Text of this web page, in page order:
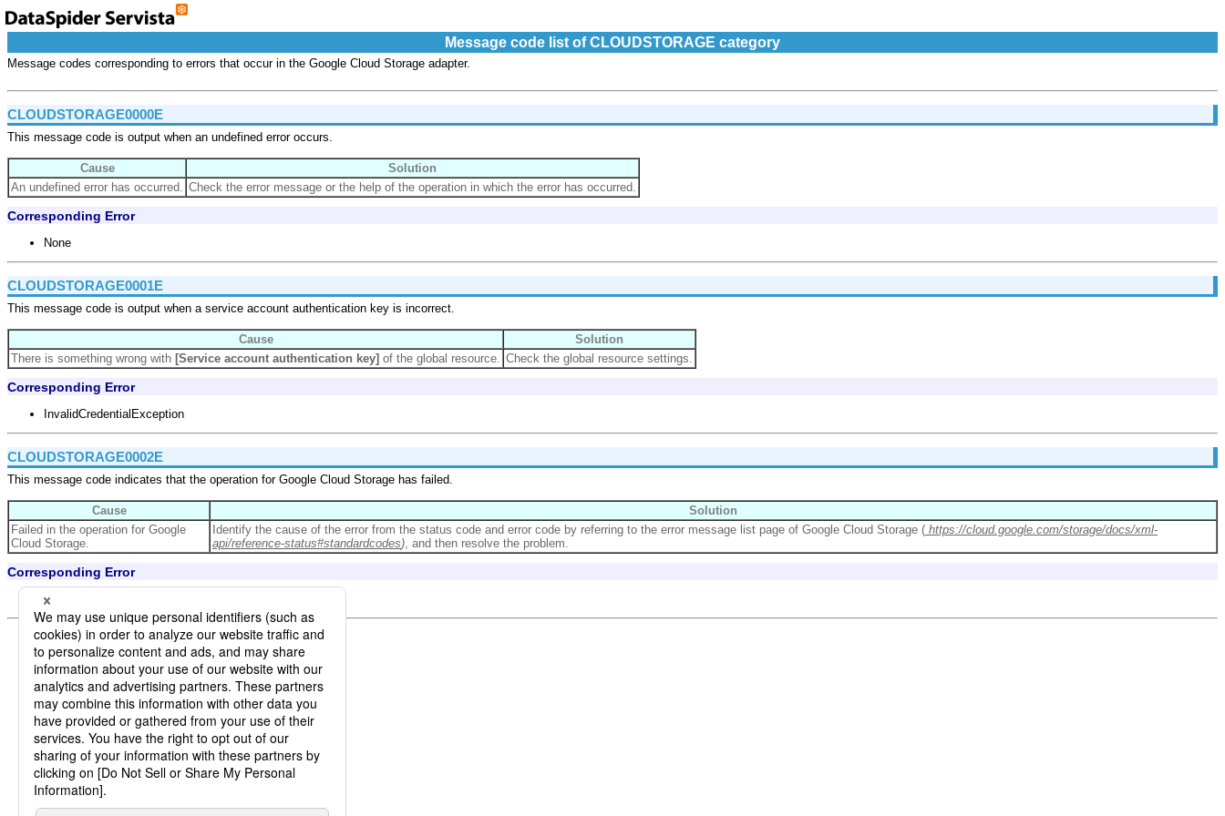
Message code list of CLOUDSTORAGE category
Message codes corresponding to errors that occur in the Google Cloud Storage adapter.
CLOUDSTORAGE0000E
This message code is output when an undefined error occurs.
Cause
Solution
An undefined error has occurred.
Check the error message or the help of the operation in which the error has occurred.
Corresponding Error
None
CLOUDSTORAGE0001E
This message code is output when a service account authentication key is incorrect.
Cause
Solution
There is something wrong with [Service account authentication key] of the global resource. Check the global resource settings.
Corresponding Error
InvalidCredentialException
CLOUDSTORAGE0002E
This message code indicates that the operation for Google Cloud Storage has failed.
Cause
Solution
Failed in the operation for Google
Cloud Storage.
Identify the cause of the error from the status code and error code by referring to the error message list page of Google Cloud Storage ( https://cloud.google.com/storage/docs/xml-
api/reference-status#standardcodes) , and then resolve the problem.
Corresponding Error
CloudStorageServiceException